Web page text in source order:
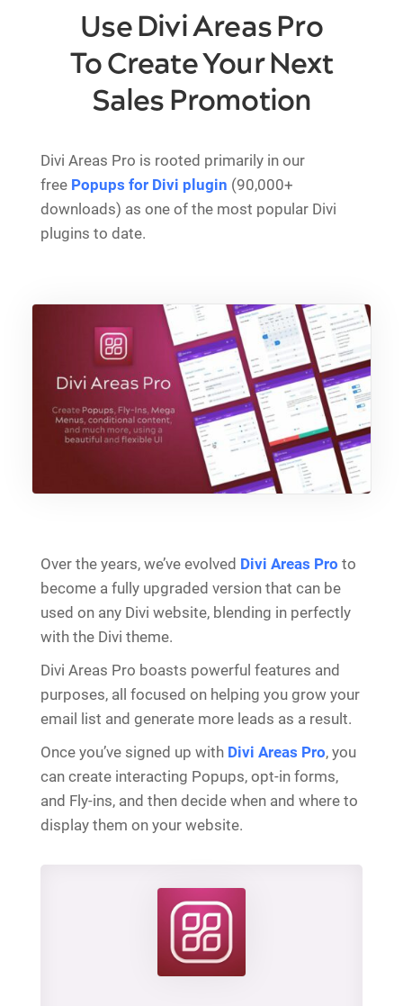
Use Divi Areas Pro
To Create Your Next
Sales Promotion
Divi Areas Pro is rooted primarily in our
free Popups for Divi plugin (90,000+
downloads) as one of the most popular Divi
plugins to date.
Over the years, we’ve evolved Divi Areas Pro to
become a fully upgraded version that can be
used on any Divi website, blending in perfectly
with the Divi theme.
Divi Areas Pro boasts powerful features and
purposes, all focused on helping you grow your
email list and generate more leads as a result.
Once you’ve signed up with Divi Areas Pro, you
can create interacting Popups, opt-in forms,
and Fly-ins, and then decide when and where to
display them on your website.